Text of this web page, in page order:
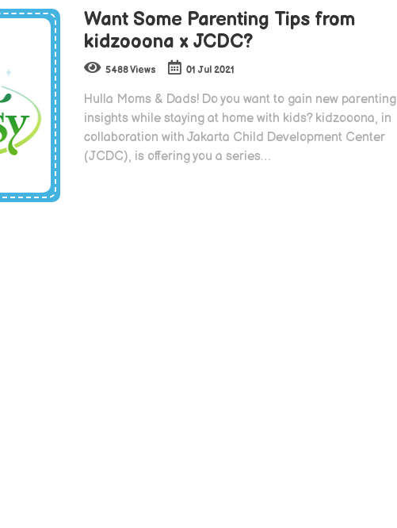
Want Some Parenting Tips from
kidzooona x JCDC?
5488 Views 01 Jul 2021
Hulla Moms & Dads! Do you want to gain new parenting
insights while staying at home with kids? kidzooona, in
collaboration with Jakarta Child Development Center
(JCDC), is offering you a series…